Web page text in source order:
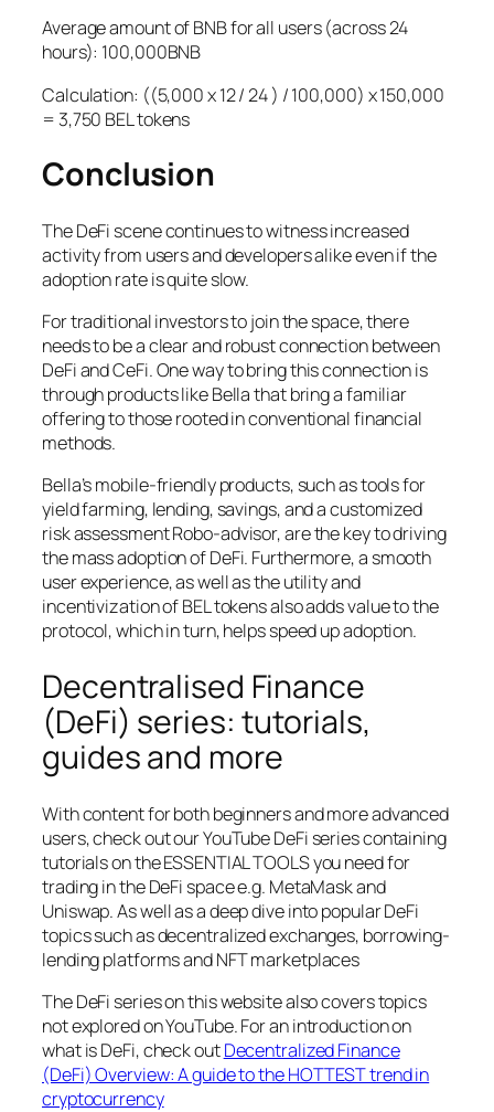
Average amount of BNB for all users (across 24
hours): 100,000BNB
Calculation: ((5,000 x 12 / 24 ) / 100,000) x 150,000
= 3,750 BEL tokens
Conclusion
The DeFi scene continues to witness increased
activity from users and developers alike even if the
adoption rate is quite slow.
For traditional investors to join the space, there
needs to be a clear and robust connection between
DeFi and CeFi. One way to bring this connection is
through products like Bella that bring a familiar
offering to those rooted in conventional financial
methods.
Bella’s mobile-friendly products, such as tools for
yield farming, lending, savings, and a customized
risk assessment Robo-advisor, are the key to driving
the mass adoption of DeFi. Furthermore, a smooth
user experience, as well as the utility and
incentivization of BEL tokens also adds value to the
protocol, which in turn, helps speed up adoption.
Decentralised Finance
(DeFi) series: tutorials,
guides and more
With content for both beginners and more advanced
users, check out our YouTube DeFi series containing
tutorials on the ESSENTIAL TOOLS you need for
trading in the DeFi space e.g. MetaMask and
Uniswap. As well as a deep dive into popular DeFi
topics such as decentralized exchanges, borrowing-
lending platforms and NFT marketplaces
The DeFi series on this website also covers topics
not explored on YouTube. For an introduction on
what is DeFi, check outDecentralized Finance
(DeFi) Overview: A guide to the HOTTEST trend in
cryptocurrency